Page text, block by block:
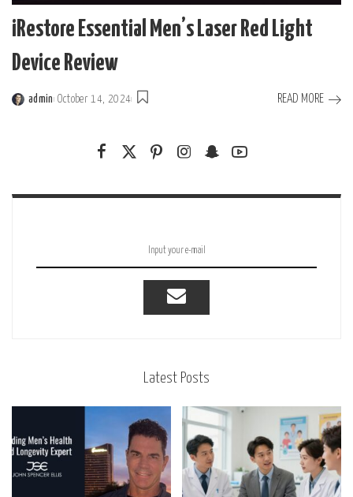
iRestore Essential Men’s Laser Red Light
Device Review
Posted
admin October 14, 2024 READ MORE
Latest Posts